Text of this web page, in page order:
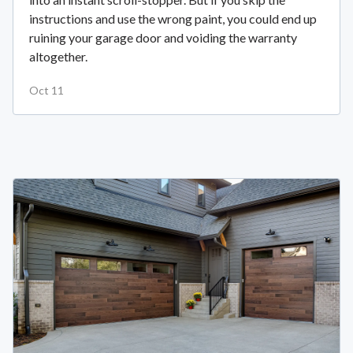
instructions and use the wrong paint, you could end up
ruining your garage door and voiding the warranty
altogether.
Oct 11